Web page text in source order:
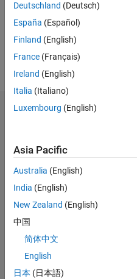
Follow
Message
Dashboard
CONTRIBUTIONS L
-2
-1 3
4
Deutschland (Deutsch)
España (Español)
Finland (English)
France (Français)
Ireland (English)
Italia (Italiano)
Luxembourg (English)
Asia Pacific
Australia (English)
India (English)
New Zealand (English)
中国
简体中文
English
日本 (日本語)